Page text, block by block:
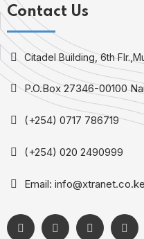
Contact Us
Citadel Building, 6th
P.O.Box 27346-00100
(+254) 0717 786719
(+254) 020 2490999
Email: info@xtranet.co.ke